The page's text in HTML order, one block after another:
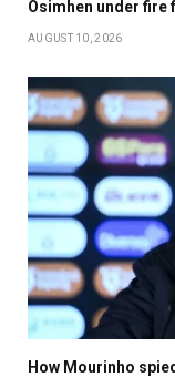
Osimhen under
AUGUST 10, 2026
How Mourinho